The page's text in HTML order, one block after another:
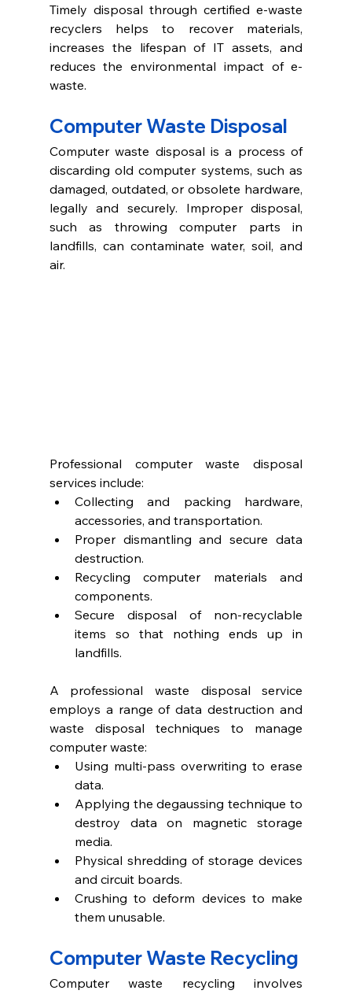
Timely disposal through certified e-waste
recyclers helps to recover materials,
increases the lifespan of IT assets, and
reduces the environmental impact of e-
waste.
Computer Waste Disposal
Computer waste disposal is a process of
discarding old computer systems, such as
damaged, outdated, or obsolete hardware,
legally and securely. Improper disposal,
such as throwing computer parts in
landfills, can contaminate water, soil, and
air.
Professional computer waste disposal
services include:
Collecting and packing hardware,
accessories, and transportation.
Proper dismantling and secure data
destruction.
Recycling computer materials and
components.
Secure disposal of non-recyclable
items so that nothing ends up in
landfills.
A professional waste disposal service
employs a range of data destruction and
waste disposal techniques to manage
computer waste:
Using multi-pass overwriting to erase
data.
Applying the degaussing technique to
destroy data on magnetic storage
media.
Physical shredding of storage devices
and circuit boards.
Crushing to deform devices to make
them unusable.
Computer Waste Recycling
Computer waste recycling involves